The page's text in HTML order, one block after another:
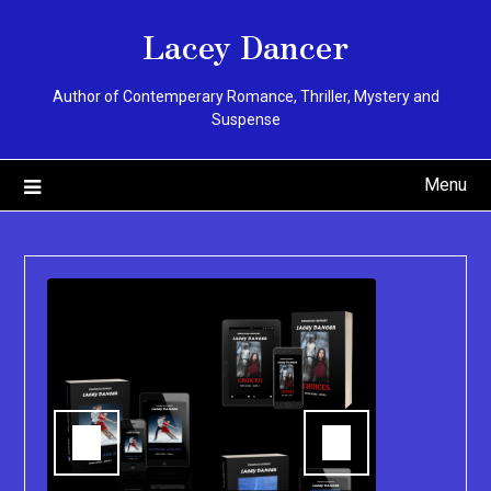
Lacey Dancer
Author of Contemperary Romance, Thriller, Mystery and
Suspense
Menu